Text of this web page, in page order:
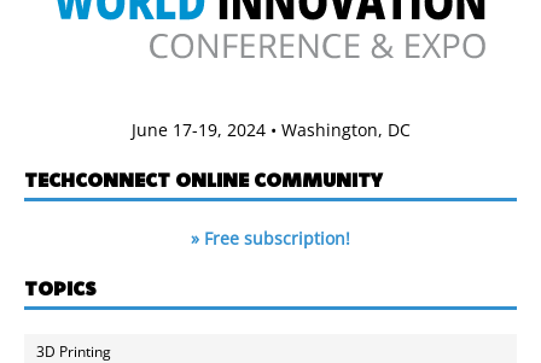
June 17-19, 2024 • Washington, DC
TECHCONNECT ONLINE COMMUNITY
» Free subscription!
TOPICS
3D Printing